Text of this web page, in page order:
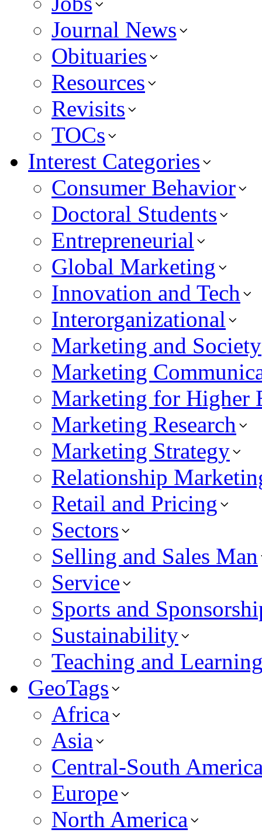
Journal News
Obituaries
Resources
Revisits
TOCs
Interest Categories
Consumer Behavior
Doctoral Students
Entrepreneurial
Global Marketing
Innovation and Tech
Interorganizational
Marketing and Society
Marketing
Marketing for Higher
Marketing Research
Marketing Strategy
Relationship
Retail and Pricing
Sectors
Selling and Sales Man
Service
Sports and
Sustainability
Teaching and
GeoTags
Africa
Asia
Central-South
Europe
North America